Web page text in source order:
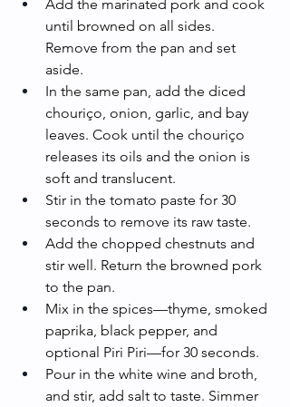
Add the marinated pork and cook
until browned on all sides.
Remove from the pan and set
aside.
In the same pan, add the diced
chouriço, onion, garlic, and bay
leaves. Cook until the chouriço
releases its oils and the onion is
soft and translucent.
Stir in the tomato paste for 30
seconds to remove its raw taste.
Add the chopped chestnuts and
stir well. Return the browned pork
to the pan.
Mix in the spices—thyme, smoked
paprika, black pepper, and
optional Piri Piri—for 30 seconds.
Pour in the white wine and broth,
and stir, add salt to taste. Simmer